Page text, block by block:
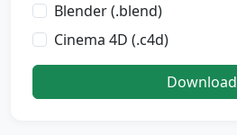
Blender (.blend)
Cinema 4D (.c4d)
Download